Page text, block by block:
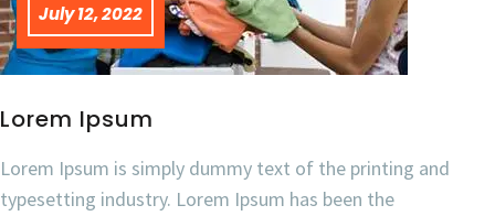
July 12, 2022
Lorem Ipsum
Lorem Ipsum is simply dummy text of the printing and
typesetting industry. Lorem Ipsum has been the